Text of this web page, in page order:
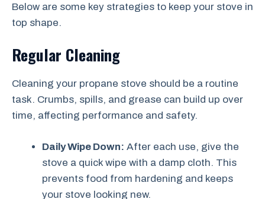
Below are some key strategies to keep your stove in
top shape.
Regular Cleaning
Cleaning your propane stove should be a routine
task. Crumbs, spills, and grease can build up over
time, affecting performance and safety.
Daily Wipe Down: After each use, give the
stove a quick wipe with a damp cloth. This
prevents food from hardening and keeps
your stove looking new.